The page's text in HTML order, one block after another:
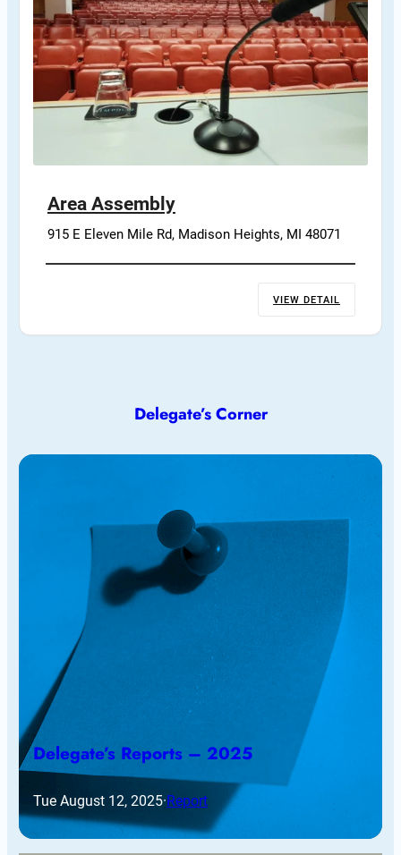
Area Assembly
915 E Eleven Mile Rd, Madison Heights, MI 48071
VIEW DETAIL
Delegate’s Corner
Delegate’s Reports – 2025
Tue August 12, 2025·Report